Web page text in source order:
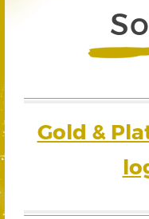
Gold &